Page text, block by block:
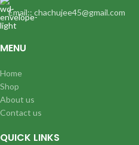
Email:: chachujee45@gmail.com
MENU
Home
Shop
About us
Contact us
QUICK LINKS